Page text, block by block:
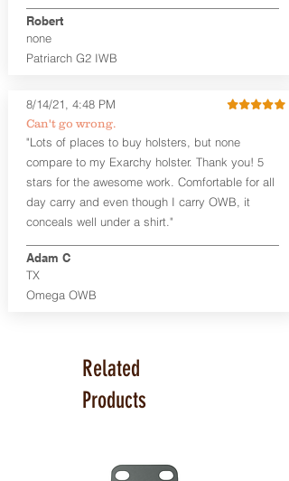
This holster is great for many
firearms, including:
1911
Smith & Wesson Shield/Shield Plus
Smith & Wesson J Frame
Springfield Hellcat/Hellcat Pro
Product Specs
Holster Weight: 0.37 lbs
Holster Size:
7.75" x 1.5" x 4"
100% handcrafted in Parker, CO, USA.
none
Robert
Patriarch G2 IWB
Can't go wrong.
8/14/21, 4:48 PM
"Lots of places to buy holsters, but none
compare to my Exarchy holster. Thank you! 5
stars for the awesome work. Comfortable for all
day carry and even though I carry OWB, it
conceals well under a shirt."
TX
Adam C
Omega OWB
Related
Products